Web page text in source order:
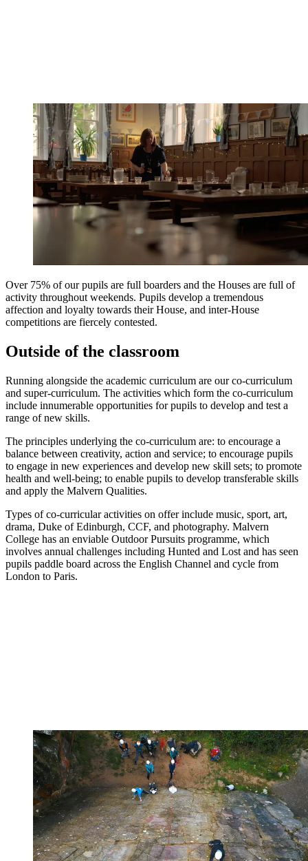
Over 75% of our pupils are full boarders and the Houses are full of
activity throughout weekends. Pupils develop a tremendous
affection and loyalty towards their House, and inter-House
competitions are fiercely contested.
Outside of the classroom
Running alongside the academic curriculum are our co-curriculum
and super-curriculum. The activities which form the co-curriculum
include innumerable opportunities for pupils to develop and test a
range of new skills.
The principles underlying the co-curriculum are: to encourage a
balance between creativity, action and service; to encourage pupils
to engage in new experiences and develop new skill sets; to promote
health and well-being; to enable pupils to develop transferable skills
and apply the Malvern Qualities.
Types of co-curricular activities on offer include music, sport, art,
drama, Duke of Edinburgh, CCF, and photography. Malvern
College has an enviable Outdoor Pursuits programme, which
involves annual challenges including Hunted and Lost and has seen
pupils paddle board across the English Channel and cycle from
London to Paris.